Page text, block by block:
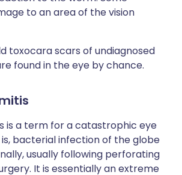
to an area of the vision
toxocara scars of undiagnosed
found in the eye by chance.
is a term for a catastrophic eye
bacterial infection of the globe
usually following perforating
It is essentially an extreme